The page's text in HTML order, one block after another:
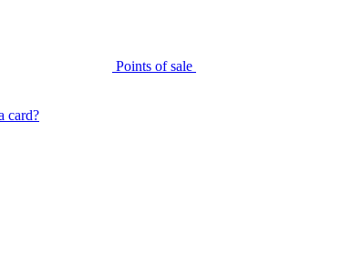
Points of sale
card?